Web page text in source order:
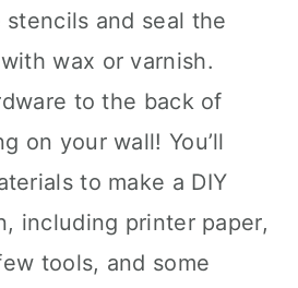
and seal the
wax or varnish.
to the back of
on your wall! You’ll
to make a DIY
including printer paper,
tools, and some